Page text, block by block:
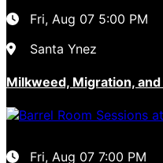
Fri, Aug 07 5:00 PM
Santa Ynez
Milkweed, Migration,
Fri, Aug 07 7:00 PM